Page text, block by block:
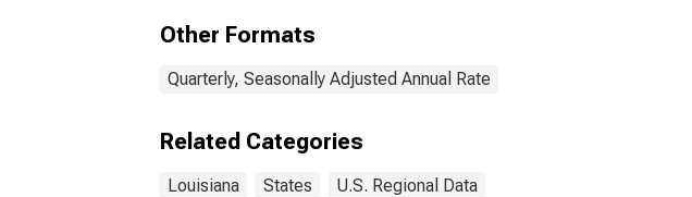
Other Formats
Quarterly, Seasonally Adjusted Annual Rate
Related Categories
Louisiana States U.S. Regional Data